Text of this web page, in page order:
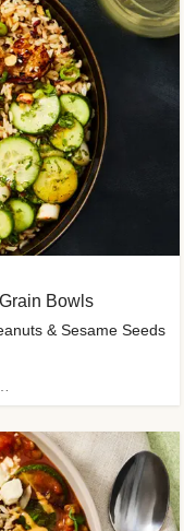
Bowls
& Sesame Seeds